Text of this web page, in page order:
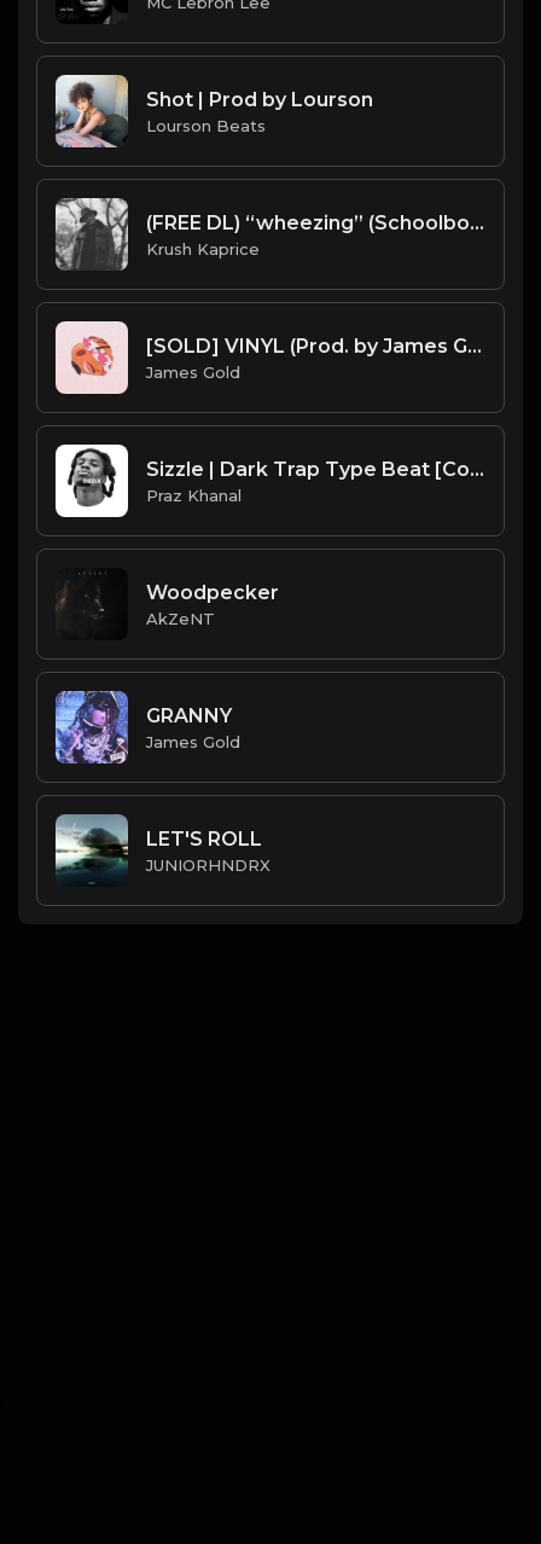
Shot | Prod by Lourson
Lourson Beats
(FREE DL) “wheezing” (Schoolboy Q type Dark Trap beat)
Krush Kaprice
[SOLD] VINYL (Prod. by James Gold)
James Gold
Sizzle | Dark Trap Type Beat [Copyright Free Music]
Praz Khanal
Woodpecker
AkZeNT
GRANNY
James Gold
LET'S ROLL
JUNIORHNDRX